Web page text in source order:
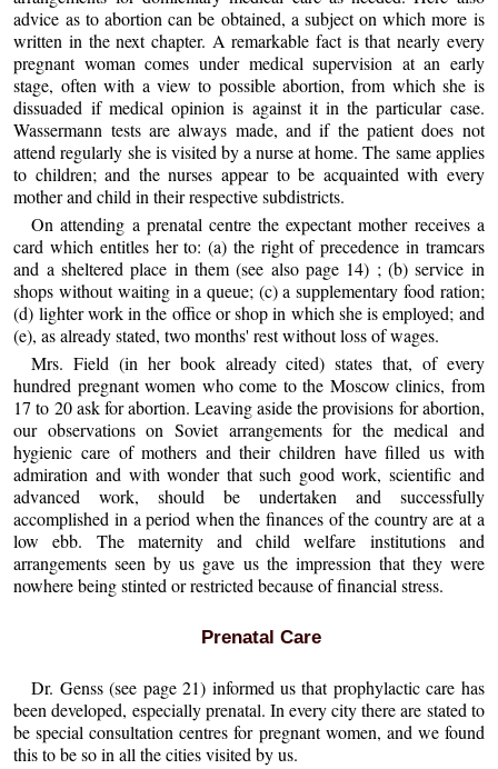
advice as to abortion can be obtained, a subject on which more is
written in the next chapter. A remarkable fact is that nearly every
pregnant woman comes under medical supervision at an early
stage, often with a view to possible abortion, from which she is
dissuaded if medical opinion is against it in the particular case.
Wassermann tests are always made, and if the patient does not
attend regularly she is visited by a nurse at home. The same applies
to children; and the nurses appear to be acquainted with every
mother and child in their respective subdistricts.
On attending a prenatal centre the expectant mother receives a
card which entitles her to: (a) the right of precedence in tramcars
and a sheltered place in them (see also page 14) ; (b) service in
shops without waiting in a queue; (c) a supplementary food ration;
(d) lighter work in the office or shop in which she is employed; and
(e), as already stated, two months' rest without loss of wages.
Mrs. Field (in her book already cited) states that, of every
hundred pregnant women who come to the Moscow clinics, from
17 to 20 ask for abortion. Leaving aside the provisions for abortion,
our observations on Soviet arrangements for the medical and
hygienic care of mothers and their children have filled us with
admiration and with wonder that such good work, scientific and
advanced work, should be undertaken and successfully
accomplished in a period when the finances of the country are at a
low ebb. The maternity and child welfare institutions and
arrangements seen by us gave us the impression that they were
nowhere being stinted or restricted because of financial stress.
Prenatal Care
Dr. Genss (see page 21) informed us that prophylactic care has
been developed, especially prenatal. In every city there are stated to
be special consultation centres for pregnant women, and we found
this to be so in all the cities visited by us.